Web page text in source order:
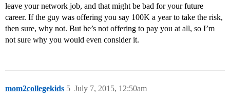
leave your network job, and that might be bad for your future
career. If the guy was offering you say 100K a year to take the risk,
then sure, why not. But he’s not offering to pay you at all, so I’m
not sure why you would even consider it.
mom2collegekids July 7, 2015, 12:50am
5